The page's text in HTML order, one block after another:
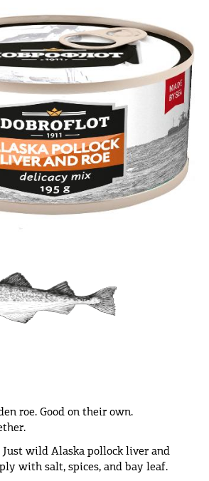
roe. Good on their own.
wild Alaska pollock liver and
with salt, spices, and bay leaf.